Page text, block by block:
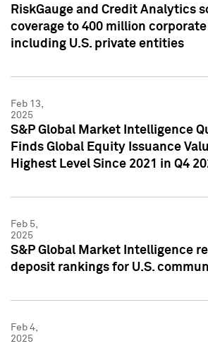
RiskGauge and Credit Analytics
coverage to 400 million
including U.S. private entities
Feb 13,
2025
S&P Global Market Intelligence
Finds Global Equity Issuance
Highest Level Since 2021 in Q4
Feb 5,
2025
S&P Global Market Intelligence
deposit rankings for U.S.
Feb 4,
2025